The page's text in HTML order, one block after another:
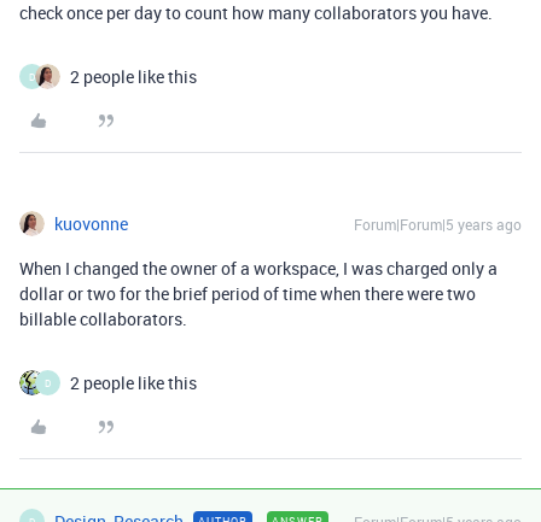
check once per day to count how many collaborators you have.
D 2 people like this
kuovonne Forum|Forum|5 years ago
When I changed the owner of a workspace, I was charged only a
dollar or two for the brief period of time when there were two
billable collaborators.
D 2 people like this